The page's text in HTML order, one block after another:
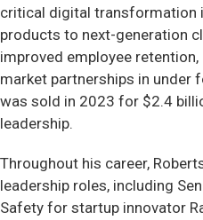
critical digital transformation
products to next-generation
improved employee
market partnerships in under
was sold in 2023 for $2.4
leadership.
Throughout his career,
leadership roles, including
Safety for startup innovator